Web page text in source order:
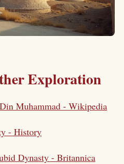
Exploration
Muhammad - Wikipedia
- History
Dynasty - Britannica